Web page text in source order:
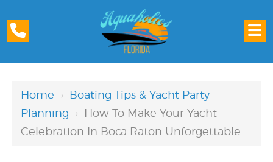
Home › Boating Tips & Yacht Party
Planning › How To Make Your Yacht
Celebration In Boca Raton Unforgettable